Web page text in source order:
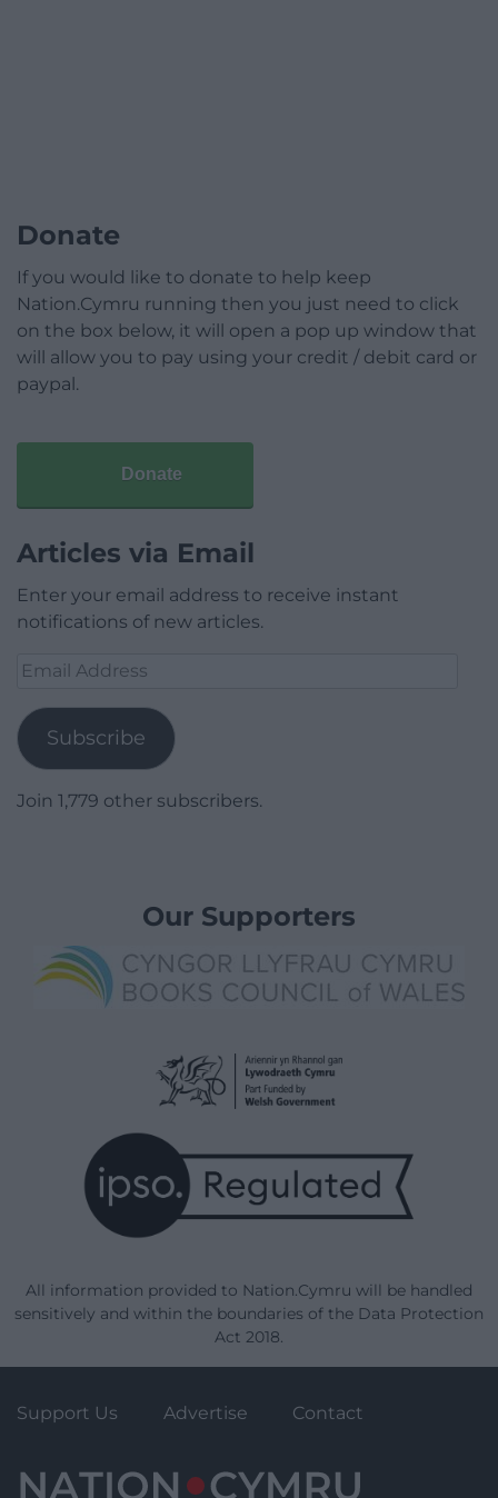
Donate
If you would like to donate to help keep
Nation.Cymru running then you just need to click
on the box below, it will open a pop up window that
will allow you to pay using your credit / debit card or
paypal.
Donate
Articles via Email
Enter your email address to receive instant
notifications of new articles.
Email
Subscribe
Join 1,779 other subscribers.
Our Supporters
All information provided to Nation.Cymru will be handled
sensitively and within the boundaries of the Data Protection
Act 2018.
Support Us Advertise Contact